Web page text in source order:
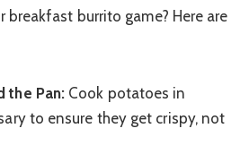
burrito game? Here are
the Pan: Cook potatoes in
to ensure they get crispy, not